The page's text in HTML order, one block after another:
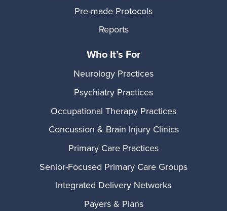
Pre-made Protocols
Reports
Who It’s For
Neurology Practices
Psychiatry Practices
Occupational Therapy Practices
Concussion & Brain Injury Clinics
Primary Care Practices
Senior-Focused Primary Care Groups
Integrated Delivery Networks
Payers & Plans